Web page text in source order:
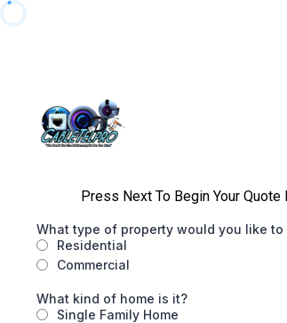
Press Next To Begin Your
What type of property would you like to
Residential
Commercial
What kind of home is it?
Single Family Home